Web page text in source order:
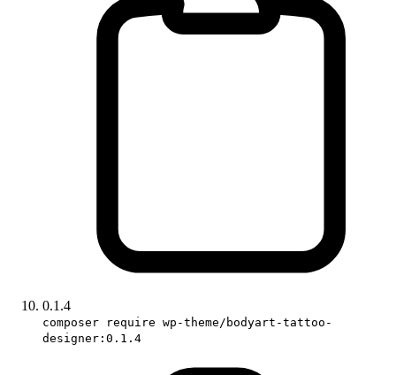
0.1.4
composer require wp-theme/bodyart-tattoo-
designer:0.1.4